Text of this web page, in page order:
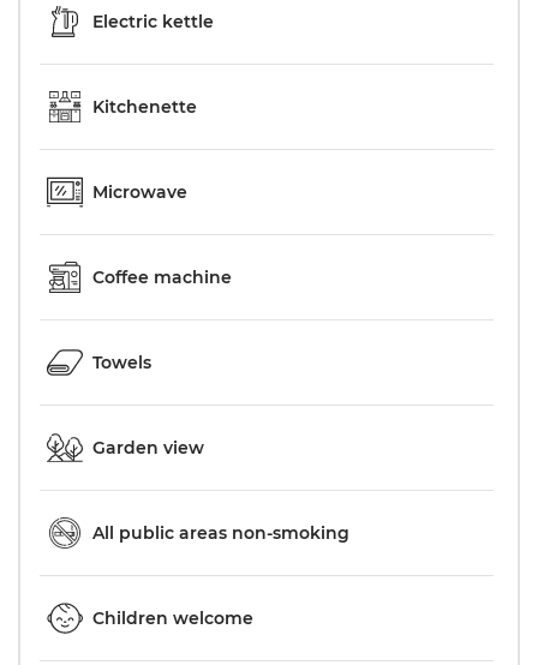
Electric kettle
Kitchenette
Microwave
Coffee machine
Towels
Garden view
All public areas non-smoking
Children welcome